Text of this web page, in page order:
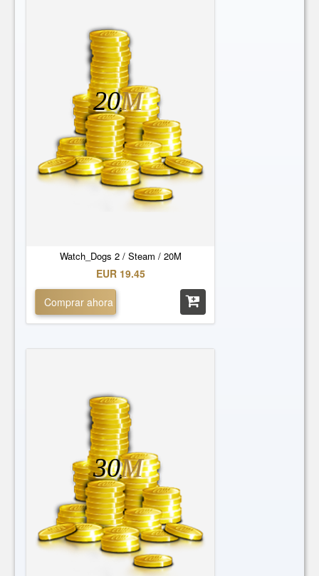
Watch_Dogs 2 / Steam / 20M
20M
EUR 19.45
Comprar ahora
30M